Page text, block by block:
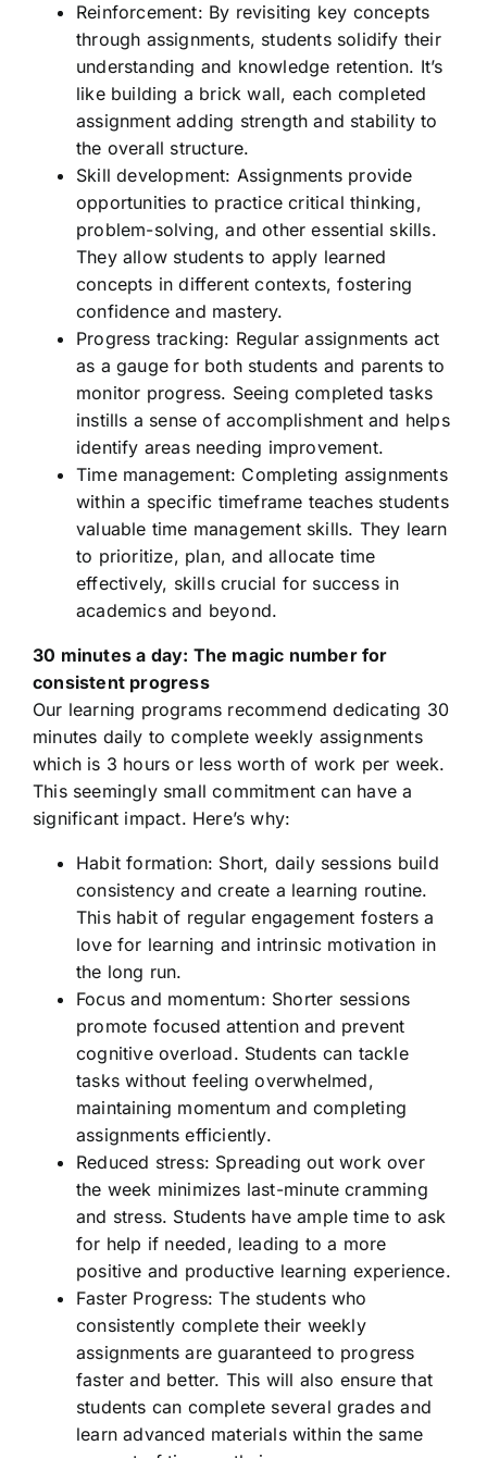
Reinforcement: By revisiting key concepts
through assignments, students solidify their
understanding and knowledge retention. It’s
like building a brick wall, each completed
assignment adding strength and stability to
the overall structure.
Skill development: Assignments provide
opportunities to practice critical thinking,
problem-solving, and other essential skills.
They allow students to apply learned
concepts in different contexts, fostering
confidence and mastery.
Progress tracking: Regular assignments act
as a gauge for both students and parents to
monitor progress. Seeing completed tasks
instills a sense of accomplishment and helps
identify areas needing improvement.
Time management: Completing assignments
within a specific timeframe teaches students
valuable time management skills. They learn
to prioritize, plan, and allocate time
effectively, skills crucial for success in
academics and beyond.
30 minutes a day: The magic number for
consistent progress
Our learning programs recommend dedicating 30
minutes daily to complete weekly assignments
which is 3 hours or less worth of work per week.
This seemingly small commitment can have a
significant impact. Here’s why:
Habit formation: Short, daily sessions build
consistency and create a learning routine.
This habit of regular engagement fosters a
love for learning and intrinsic motivation in
the long run.
Focus and momentum: Shorter sessions
promote focused attention and prevent
cognitive overload. Students can tackle
tasks without feeling overwhelmed,
maintaining momentum and completing
assignments efficiently.
Reduced stress: Spreading out work over
the week minimizes last-minute cramming
and stress. Students have ample time to ask
for help if needed, leading to a more
positive and productive learning experience.
Faster Progress: The students who
consistently complete their weekly
assignments are guaranteed to progress
faster and better. This will also ensure that
students can complete several grades and
learn advanced materials within the same